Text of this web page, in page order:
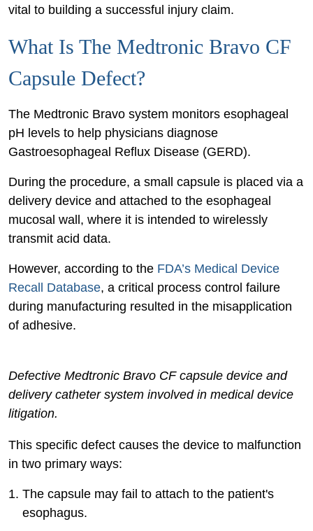
vital to building a successful injury claim.
What Is The Medtronic Bravo CF
Capsule Defect?
The Medtronic Bravo system monitors esophageal
pH levels to help physicians diagnose
Gastroesophageal Reflux Disease (GERD).
During the procedure, a small capsule is placed via a
delivery device and attached to the esophageal
mucosal wall, where it is intended to wirelessly
transmit acid data.
However, according to the FDA’s Medical Device
Recall Database, a critical process control failure
during manufacturing resulted in the misapplication
of adhesive.
Defective Medtronic Bravo CF capsule device and
delivery catheter system involved in medical device
litigation.
This specific defect causes the device to malfunction
in two primary ways:
The capsule may fail to attach to the patient's
esophagus.